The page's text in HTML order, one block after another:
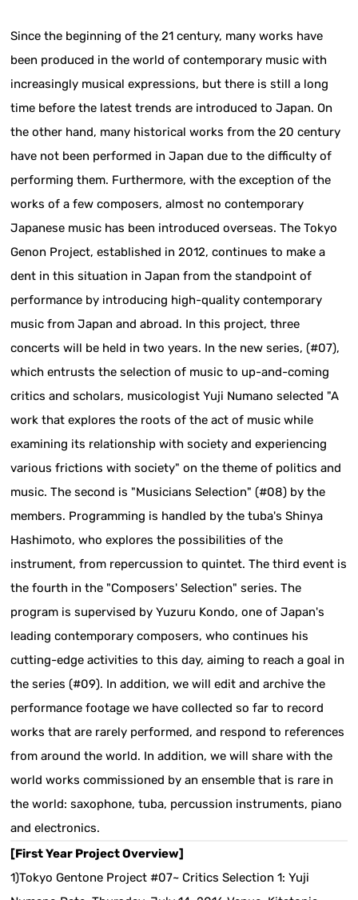
Since the beginning of the 21 century, many works have
been produced in the world of contemporary music with
increasingly musical expressions, but there is still a long
time before the latest trends are introduced to Japan. On
the other hand, many historical works from the 20 century
have not been performed in Japan due to the difficulty of
performing them. Furthermore, with the exception of the
works of a few composers, almost no contemporary
Japanese music has been introduced overseas. The Tokyo
Genon Project, established in 2012, continues to make a
dent in this situation in Japan from the standpoint of
performance by introducing high-quality contemporary
music from Japan and abroad. In this project, three
concerts will be held in two years. In the new series, (#07),
which entrusts the selection of music to up-and-coming
critics and scholars, musicologist Yuji Numano selected "A
work that explores the roots of the act of music while
examining its relationship with society and experiencing
various frictions with society" on the theme of politics and
music. The second is "Musicians Selection" (#08) by the
members. Programming is handled by the tuba's Shinya
Hashimoto, who explores the possibilities of the
instrument, from repercussion to quintet. The third event is
the fourth in the "Composers' Selection" series. The
program is supervised by Yuzuru Kondo, one of Japan's
leading contemporary composers, who continues his
cutting-edge activities to this day, aiming to reach a goal in
the series (#09). In addition, we will edit and archive the
performance footage we have collected so far to record
works that are rarely performed, and respond to references
from around the world. In addition, we will share with the
world works commissioned by an ensemble that is rare in
the world: saxophone, tuba, percussion instruments, piano
and electronics.
[First Year Project Overview]
1)Tokyo Gentone Project #07~ Critics Selection 1: Yuji